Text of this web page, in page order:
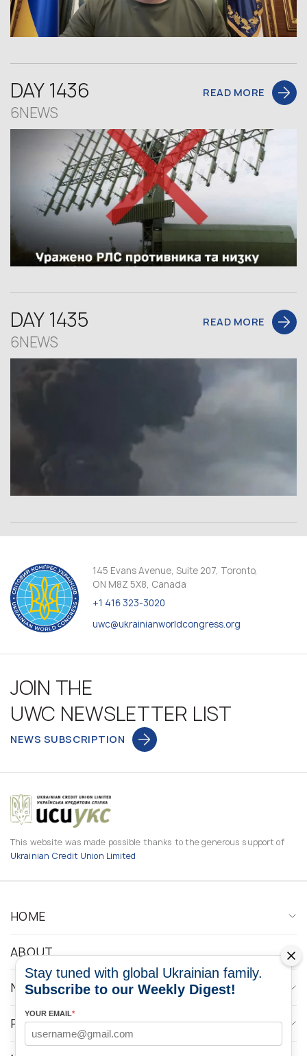
DAY 1436
6NEWS
READ MORE
DAY 1435
6NEWS
READ MORE
145 Evans Avenue, Suite 207, Toronto,
ON M8Z 5X8, Canada
+1 416 323-3020
uwc@ukrainianworldcongress.org
JOIN THE
UWC NEWSLETTER LIST
NEWS SUBSCRIPTION
This website was made possible thanks to the generous support of
Ukrainian Credit Union Limited
HOME
ABOUT
NEWS
PROGRAMS
Stay tuned with global Ukrainian family.
Subscribe to our Weekly Digest!
YOUR EMAIL*